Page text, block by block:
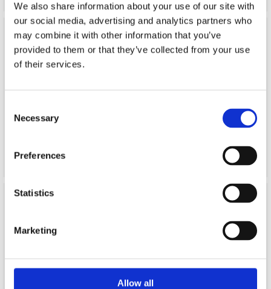
We also share information about your use of our site with
our social media, advertising and analytics partners who
may combine it with other information that you’ve
provided to them or that they’ve collected from your use
of their services.
Selection
Necessary
Preferences
Statistics
Marketing
Allow all
"Blaauw" is our brand for paintingtools, brushes tarpaulins